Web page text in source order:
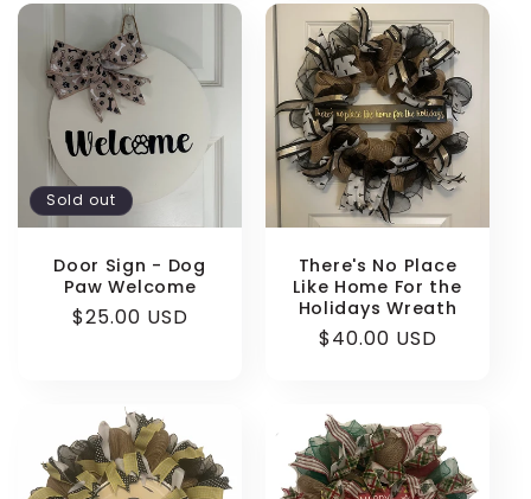
Sold out
Door Sign - Dog
Paw Welcome
Regular
$25.00 USD
There's No Place
Like Home For the
Holidays Wreath
Regular
$40.00 USD